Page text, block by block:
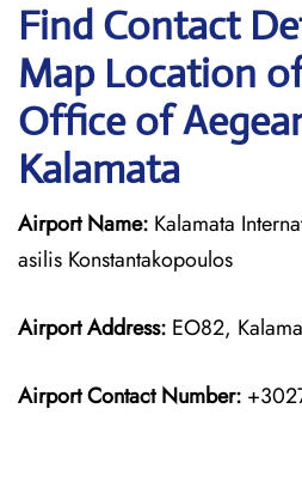
Find Contact
Map Location
Office of
Kalamata
Airport Name: Kalamata
asilis Konstantakopoulos
Airport Address: EO82,
Airport Contact Number: